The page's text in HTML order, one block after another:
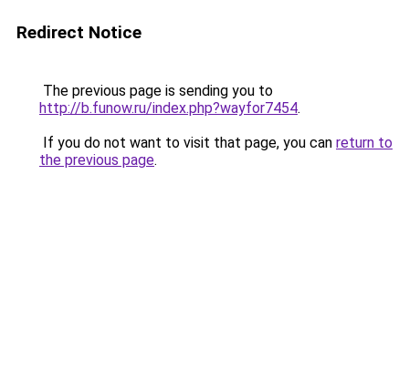
Redirect Notice
The previous page is sending you to
http://b.funow.ru/index.php?wayfor7454.
If you do not want to visit that page, you can return to
the previous page.